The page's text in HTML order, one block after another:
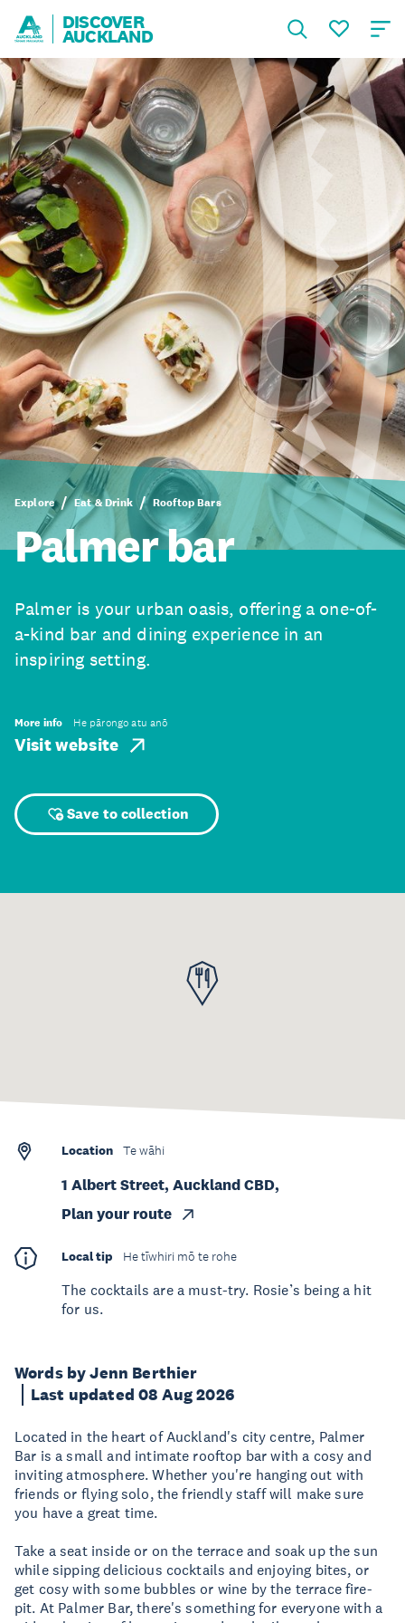
DISCOVER
AUCKLAND
Explore Eat & Drink Rooftop Bars
Palmer bar
Palmer is your urban oasis, offering a one-of-
a-kind bar and dining experience in an
inspiring setting.
More info He pārongo atu anō
Visit website
Save to collection
Words by Jenn Berthier
Last updated 08 Aug 2026
Located in the heart of Auckland's city centre, Palmer
Bar is a small and intimate rooftop bar with a cosy and
inviting atmosphere. Whether you're hanging out with
friends or flying solo, the friendly staff will make sure
you have a great time.
Take a seat inside or on the terrace and soak up the sun
while sipping delicious cocktails and enjoying bites, or
get cosy with some bubbles or wine by the terrace fire-
pit. At Palmer Bar, there's something for everyone with a
Location Te wāhi
1 Albert Street, Auckland CBD,
Plan your route
Local tip He tīwhiri mō te rohe
The cocktails are a must-try. Rosie’s being a hit
for us.